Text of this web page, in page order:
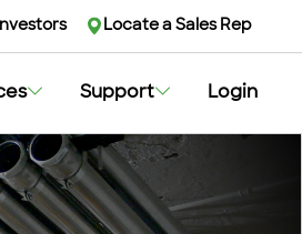
Locate a Sales Rep
Support Login